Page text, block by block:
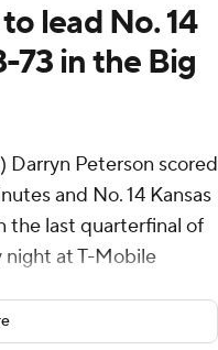
lead No. 14
73 in the Big
Darryn Peterson scored
and No. 14 Kansas
the last quarterfinal of
night at T-Mobile
which defeated